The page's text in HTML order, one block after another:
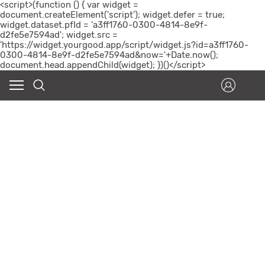
<script>(function () { var widget =
document.createElement('script'); widget.defer = true;
widget.dataset.pfId = 'a3ff1760-0300-4814-8e9f-
d2fe5e7594ad'; widget.src =
'https://widget.yourgood.app/script/widget.js?id=a3ff1760-
0300-4814-8e9f-d2fe5e7594ad&now='+Date.now();
document.head.appendChild(widget); })()</script>